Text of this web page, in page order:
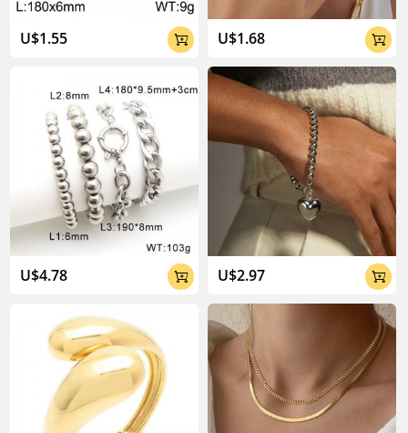
U$1.55 
U$4.78 
U$1.68 
U$2.97 